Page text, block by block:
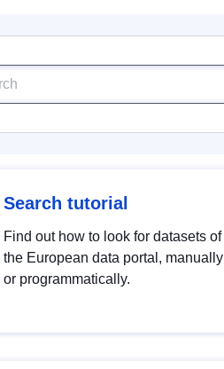
Search tutorial
Find out how to look for datasets of
the European data portal, manually
or programmatically.